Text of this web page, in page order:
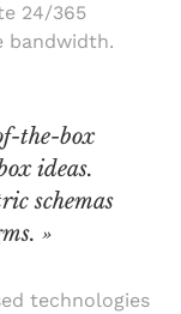
24/365
bandwidth.
the-box
ideas.
schemas
»
technologies